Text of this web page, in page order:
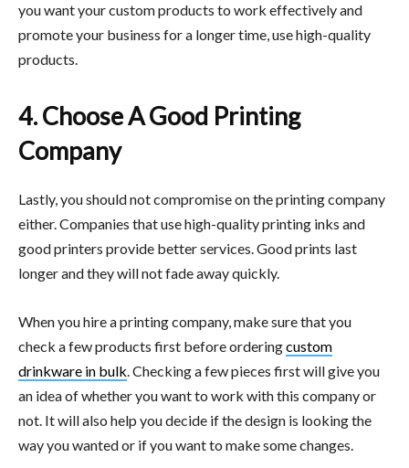
you want your custom products to work effectively and
promote your business for a longer time, use high-quality
products.
4. Choose A Good Printing
Company
Lastly, you should not compromise on the printing company
either. Companies that use high-quality printing inks and
good printers provide better services. Good prints last
longer and they will not fade away quickly.
When you hire a printing company, make sure that you
check a few products first before orderingcustom
drinkware in bulk . Checking a few pieces first will give you
an idea of whether you want to work with this company or
not. It will also help you decide if the design is looking the
way you wanted or if you want to make some changes.